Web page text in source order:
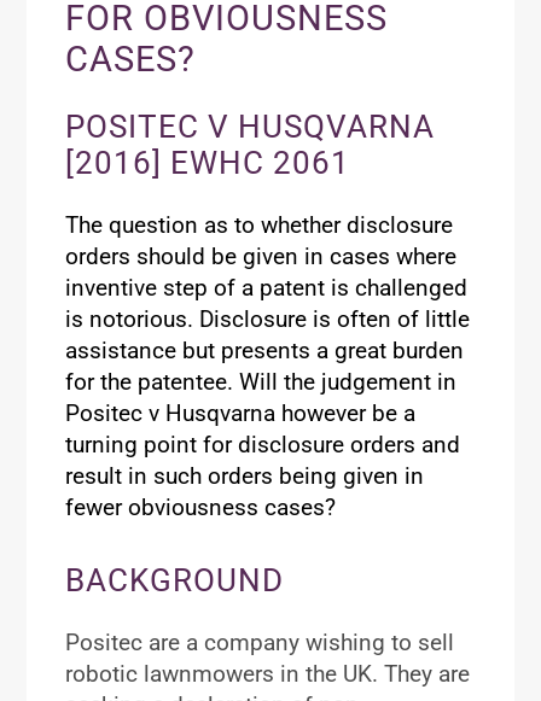
FOR OBVIOUSNESS
CASES?
POSITEC V HUSQVARNA
[2016] EWHC 2061
The question as to whether disclosure
orders should be given in cases where
inventive step of a patent is challenged
is notorious. Disclosure is often of little
assistance but presents a great burden
for the patentee. Will the judgement in
Positec v Husqvarna however be a
turning point for disclosure orders and
result in such orders being given in
fewer obviousness cases?
BACKGROUND
Positec are a company wishing to sell
robotic lawnmowers in the UK. They are